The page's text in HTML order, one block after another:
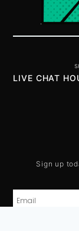
LIVE CHAT
Sign up